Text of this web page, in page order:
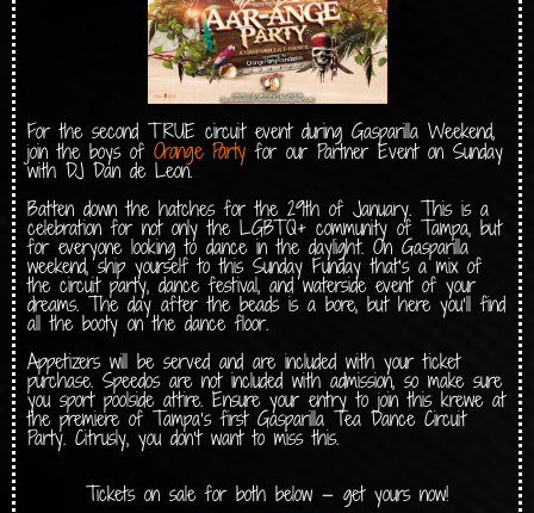
For the second TRUE circuit event during Gasparilla Weekend,
join the boys of Orange Partyfor our Partner Event on Sunday
with DJ Dan de Leon.
Batten down the hatches for the 29th of January. This is a
celebration for not only the LGBTQ+ community of Tampa, but
for everyone looking to dance in the daylight. On Gasparilla
weekend, ship yourself to this Sunday Funday that’s a mix of
the circuit party, dance festival, and waterside event of your
dreams. The day after the beads is a bore, but here you’ll find
all the booty on the dance floor.
Appetizers will be served and are included with your ticket
purchase. Speedos are not included with admission, so make sure
you sport poolside attire. Ensure your entry to join this krewe at
the premiere of Tampa’s first Gasparilla Tea Dance Circuit
Party. Citrusly, you don’t want to miss this.
Tickets on sale for both below — get yours now!